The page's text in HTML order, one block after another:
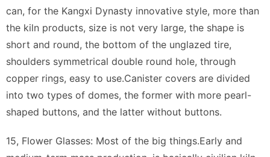
can, for the Kangxi Dynasty innovative style, more than
the kiln products, size is not very large, the shape is
short and round, the bottom of the unglazed tire,
shoulders symmetrical double round hole, through
copper rings, easy to use.Canister covers are divided
into two types of domes, the former with more pearl-
shaped buttons, and the latter without buttons.
15, Flower Glasses: Most of the big things.Early and